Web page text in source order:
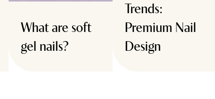
What are soft
gel nails?
Trends:
Premium Nail
Design